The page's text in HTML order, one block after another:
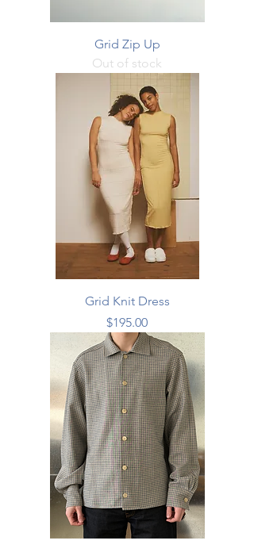
Grid Zip Up
Out of stock
Grid Knit Dress
Price
$195.00